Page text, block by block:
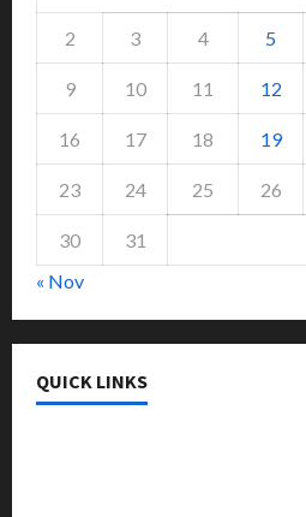
2 3 4 5
9 10 11 12
16 17 18 19
23 24 25 26
30
31
« Nov
QUICK LINKS